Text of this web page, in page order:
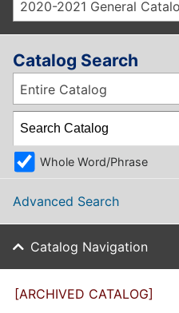
Catalog Search
Entire Catalog
Whole Word/Phrase
Advanced Search
Catalog Navigation
[ARCHIVED CATALOG]